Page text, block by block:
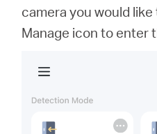
camera you would
Manage icon to enter